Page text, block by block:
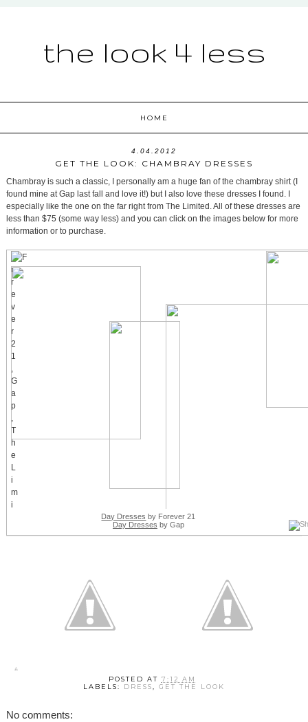
the look 4 less
HOME
4.04.2012
GET THE LOOK: CHAMBRAY DRESSES
Chambray is such a classic, I personally am a huge fan of the chambray shirt (I
found mine at Gap last fall and love it!) but I also love these dresses I found. I
especially like the one on the far right from The Limited. All of these dresses are
less than $75 (some way less) and you can click on the images below for more
information or to purchase.
Day Dresses by Forever 21
Day Dresses by Gap
POSTED AT 7:12 AM
LABELS: DRESS, GET THE LOOK
No comments: